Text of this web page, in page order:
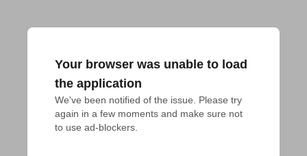
Your browser was unable to load
the application
We've been notified of the issue. Please try
again in a few moments and make sure not
to use ad-blockers.